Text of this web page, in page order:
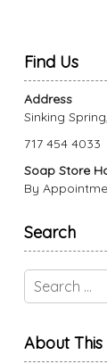
Find Us
Address
Sinking
717 454 4033
Soap Store
By
Search
About This